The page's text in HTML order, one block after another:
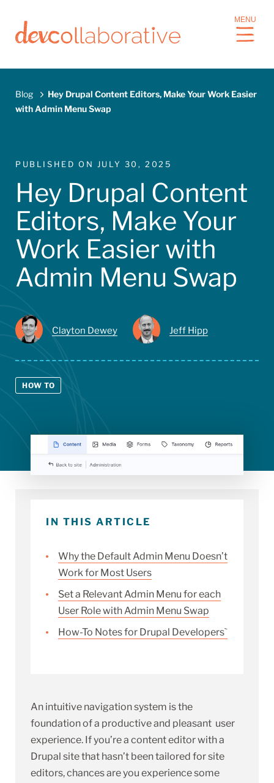
t
MENU
Breadcrumb
Blog
Hey Drupal Content Editors, Make Your Work Easier
with Admin Menu Swap
PUBLISHED ON JULY 30, 2025
Hey Drupal Content
Editors, Make Your
Work Easier with
Admin Menu Swap
Clayton Dewey Jeff Hipp
HOW TO
IN THIS ARTICLE
Why the Default Admin Menu Doesn’t
Work for Most Users
Set a Relevant Admin Menu for each
User Role with Admin Menu Swap
How-To Notes for Drupal Developers`
An intuitive navigation system is the
foundation of a productive and pleasant user
experience. If you’re a content editor with a
Drupal site that hasn’t been tailored for site
editors, chances are you experience some